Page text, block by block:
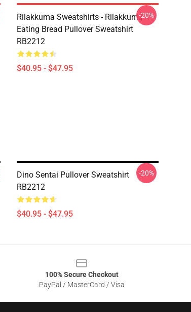
Rilakkuma Sweatshirts - Rilakkuma
Eating Bread Pullover Sweatshirt
RB2212
$40.95 - $47.95
-20%
Dino Sentai Pullover Sweatshirt
RB2212
$40.95 - $47.95
-20%
100% Secure Checkout
PayPal / MasterCard / Visa